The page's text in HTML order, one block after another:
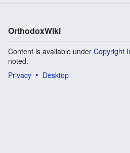
OrthodoxWiki
Content is available under Copyright
noted.
Privacy
Desktop